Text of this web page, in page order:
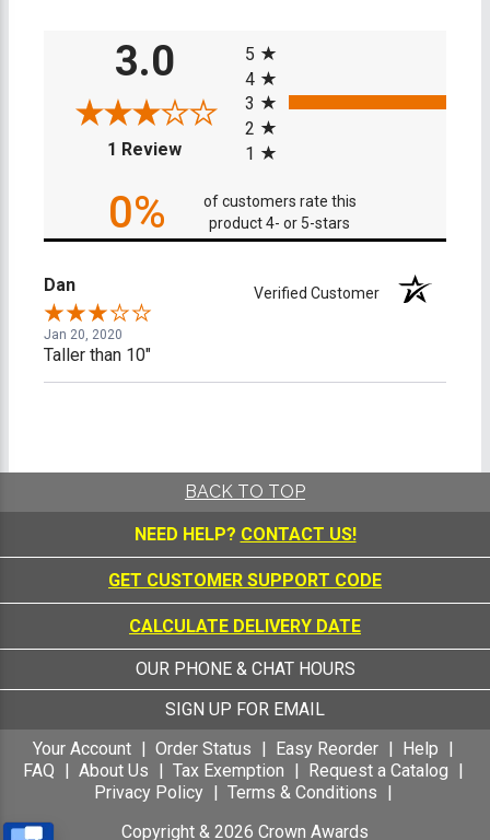
3.0
1 Review(opens in a new tab)
5
4
3
2
1
0%
of customers rate this
product 4- or 5-stars
Dan Verified Customer
Jan 20, 2020
Taller than 10"
BACK TO TOP
NEED HELP? CONTACT US!
GET CUSTOMER SUPPORT CODE
CALCULATE DELIVERY DATE
OUR PHONE & CHAT HOURS
SIGN UP FOR EMAIL
Your Account
Order Status Easy Reorder
Help
FAQ
About Us Tax Exemption
Request a Catalog
Privacy Policy
Terms & Conditions
Copyright & 2026 Crown Awards